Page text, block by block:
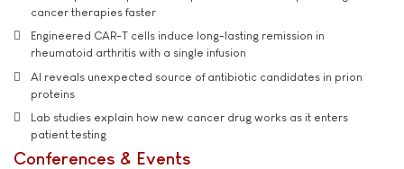
cancer therapies faster
Engineered CAR-T cells induce long-lasting remission in
rheumatoid arthritis with a single infusion
AI reveals unexpected source of antibiotic candidates in prion
proteins
Lab studies explain how new cancer drug works as it enters
patient testing
Conferences & Events